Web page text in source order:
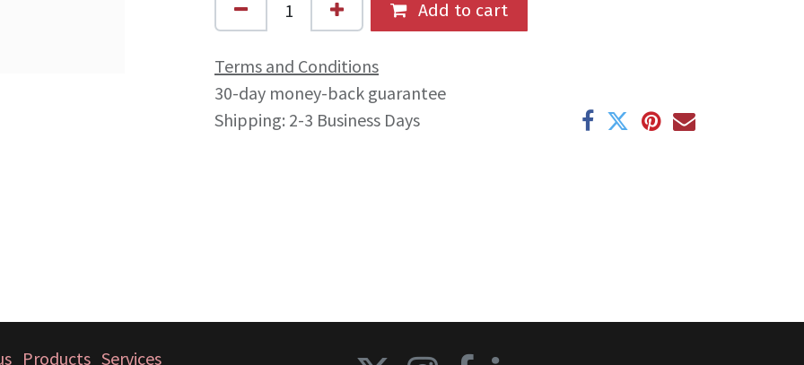
Add to cart
Terms and Conditions
30-day money-back guarantee
Shipping: 2-3 Business Days
Products Services